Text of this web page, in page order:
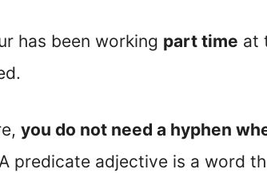
has been working part time at
you do not need a hyphen
predicate adjective is a word